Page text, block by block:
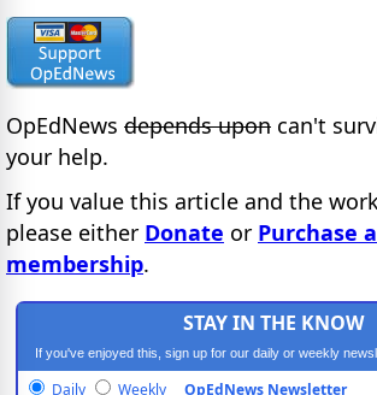
OpEdNews depends upon can't
your help.
If you value this article and the
please either Donate or Purchase
membership.
STAY IN THE KNOW
If you've enjoyed this, sign up for our daily or weekly
progressive content.
Daily Weekly OpEdNews Newsletter